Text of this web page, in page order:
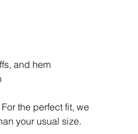
and hem
the perfect fit, we
your usual size.